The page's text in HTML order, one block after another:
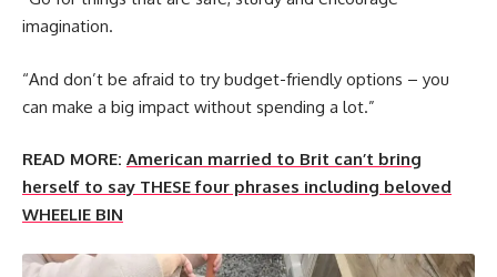
imagination.
“And don’t be afraid to try budget-friendly options – you
can make a big impact without spending a lot.”
READ MORE: American married to Brit can’t bring
herself to say THESE four phrases including beloved
WHEELIE BIN